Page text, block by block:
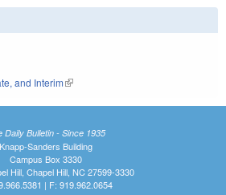
and Interim(link is external)
Daily Bulletin - Since 1935
Knapp-Sanders Building
Campus Box 3330
Hill, Chapel Hill, NC 27599-3330
| F: 919.962.0654